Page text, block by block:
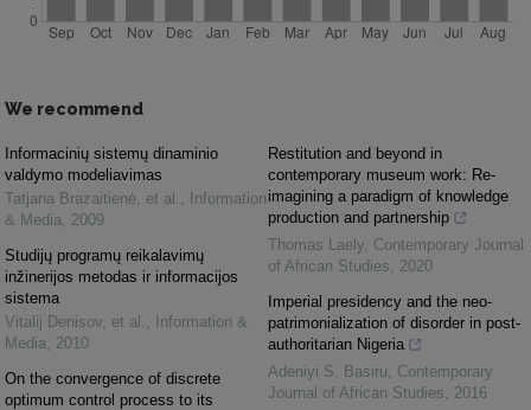
We recommend
Informacinių sistemų dinaminio
valdymo modeliavimas
Tatjana Brazaitienė, et al.
Information
& Media
2009
Studijų programų reikalavimų
inžinerijos metodas ir informacijos
sistema
Vitalij Denisov, et al.
Information &
Media
2010
On the convergence of discrete
optimum control process to its
Restitution and beyond in
contemporary museum work: Re-
imagining a paradigm of knowledge
production and partnership
Thomas Laely Contemporary Journal
of African Studies
2020
Imperial presidency and the neo-
patrimonialization of disorder in post-
authoritarian Nigeria
Adeniyi S. Basiru
Contemporary
Journal of African Studies
2016